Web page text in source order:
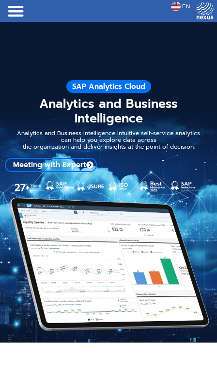
EN
JP
SAP Analytics Cloud
Analytics and Business
Intelligence
Analytics and Business Intelligence Intuitive self-service analytics
can help you explore data across
the organization and deliver insights at the point of decision.
Meeting with Expert